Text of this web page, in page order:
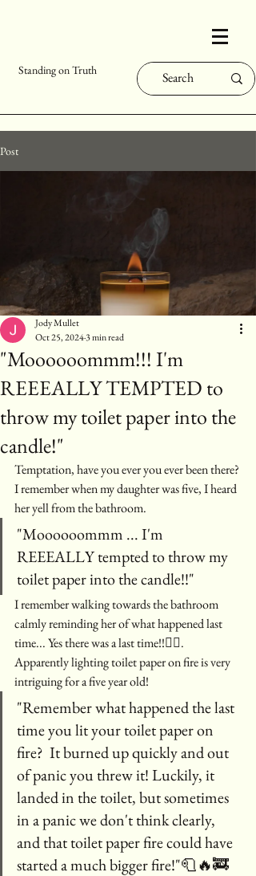
Standing on Truth
Post
"Moooooommm!!! I'm
REEEALLY TEMPTED to
throw my toilet paper into the
candle!"
Jody Mullet
Oct 25, 20243 min read
Temptation, have you ever you ever been there?
I remember when my daughter was five, I heard
her yell from the bathroom.
"Moooooommm ... I'm
REEEALLY tempted to throw my
toilet paper into the candle!!"
I remember walking towards the bathroom
calmly reminding her of what happened last
time... Yes there was a last time!!🤦‍♀️.
Apparently lighting toilet paper on fire is very
intriguing for a five year old!
"Remember what happened the last
time you lit your toilet paper on
fire?  It burned up quickly and out
of panic you threw it! Luckily, it
landed in the toilet, but sometimes
in a panic we don't think clearly,
and that toilet paper fire could have
started a much bigger fire!"🧻🔥🚒